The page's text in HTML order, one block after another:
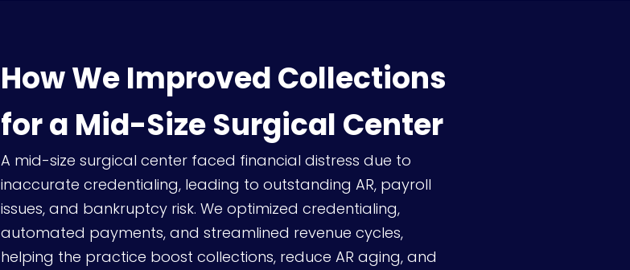
How We Improved Collections
for a Mid-Size Surgical Center
A mid-size surgical center faced financial distress due to
inaccurate credentialing, leading to outstanding AR, payroll
issues, and bankruptcy risk. We optimized credentialing,
automated payments, and streamlined revenue cycles,
helping the practice boost collections, reduce AR aging, and